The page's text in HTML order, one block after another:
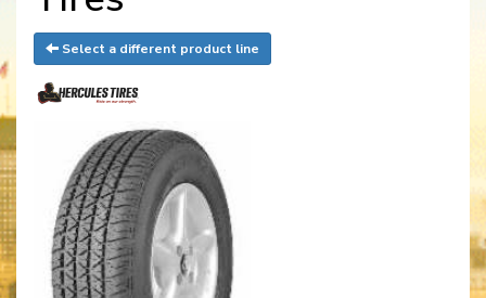
Select a different product line